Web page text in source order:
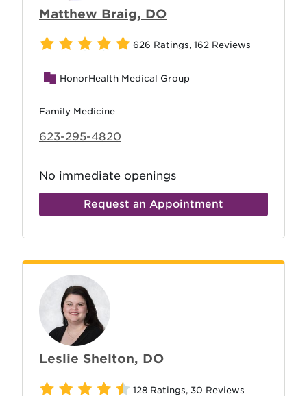
Matthew Braig, DO
626 Ratings, 162 Reviews
HonorHealth Medical Group
Family Medicine
623-295-4820
No immediate openings
Request an Appointment
Leslie Shelton, DO
128 Ratings, 30 Reviews